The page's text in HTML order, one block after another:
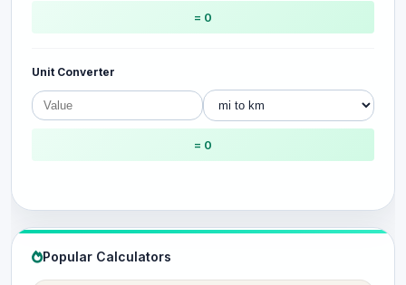
= 0
Unit Converter
= 0
Popular Calculators